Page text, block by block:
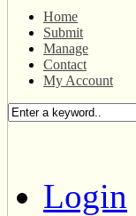
Home
Submit
Manage
Contact
My Account
Login